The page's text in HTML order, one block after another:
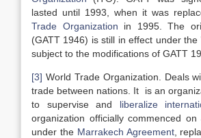
lasted until 1993, when it was
Trade Organization in 1995. The
(GATT 1946) is still in effect under the
subject to the modifications of GATT
[3] World Trade Organization. Deals
trade between nations. It is an
to supervise and liberalize
organization officially commenced
under the Marrakech Agreement,